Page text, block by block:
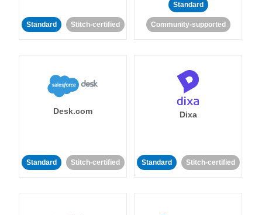
Standard Stitch-certified
Standard
Community-supported
Desk.com
Standard Stitch-certified
Dixa
Standard Stitch-certified